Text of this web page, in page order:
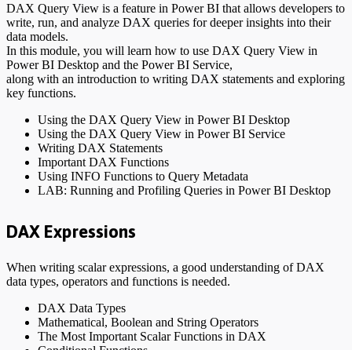
DAX Query View is a feature in Power BI that allows developers to
write, run, and analyze DAX queries for deeper insights into their
data models.
In this module, you will learn how to use DAX Query View in
Power BI Desktop and the Power BI Service,
along with an introduction to writing DAX statements and exploring
key functions.
Using the DAX Query View in Power BI Desktop
Using the DAX Query View in Power BI Service
Writing DAX Statements
Important DAX Functions
Using INFO Functions to Query Metadata
LAB: Running and Profiling Queries in Power BI Desktop
DAX Expressions
When writing scalar expressions, a good understanding of DAX
data types, operators and functions is needed.
DAX Data Types
Mathematical, Boolean and String Operators
The Most Important Scalar Functions in DAX